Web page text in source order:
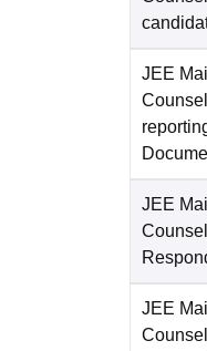
JEE
JEE
JEE